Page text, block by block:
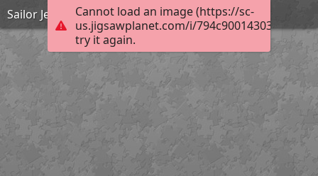
Cannot load an image (https://sc-
us.jigsawplanet.com/i/
try it again.
Sailor Jerry